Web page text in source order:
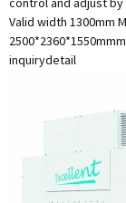
Valid width 1300mm
inquirydetail